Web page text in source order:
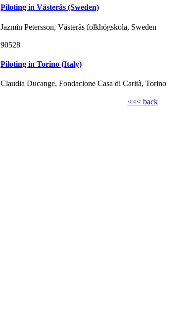
Piloting in Västerås (Sweden)
Jazmin Petersson, Västerås folkhögskola, Sweden
90528
Piloting in Torino (Italy)
Claudia Ducange, Fondacione Casa di Carità, Torino
<<< back